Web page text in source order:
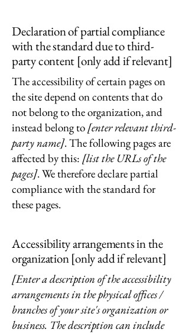
Declaration of partial compliance
with the standard due to third-
party content [only add if relevant]
The accessibility of certain pages on
the site depend on contents that do
not belong to the organization, and
instead belong to[enter relevant third-
party name]. The following pages are
affected by this: [list the URLs of the
pages]. We therefore declare partial
compliance with the standard for
these pages.
Accessibility arrangements in the
organization [only add if relevant]
[Enter a description of the accessibility
arrangements in the physical offices /
branches of your site's organization or
business. The description can include